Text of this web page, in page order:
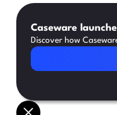
Caseware
Discover how
Read Article